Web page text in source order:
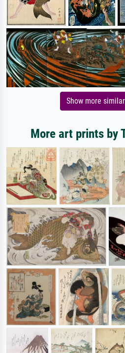
Show more
More art prints by